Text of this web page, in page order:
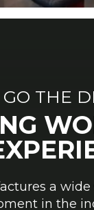
THE
a
in the